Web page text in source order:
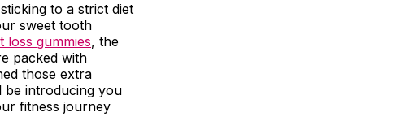
to a strict diet
sweet tooth
loss gummies, the
packed with
those extra
be introducing you
fitness journey